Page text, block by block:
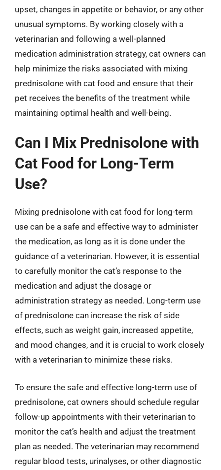
upset, changes in appetite or behavior, or any other
unusual symptoms. By working closely with a
veterinarian and following a well-planned
medication administration strategy, cat owners can
help minimize the risks associated with mixing
prednisolone with cat food and ensure that their
pet receives the benefits of the treatment while
maintaining optimal health and well-being.
Can I Mix Prednisolone with
Cat Food for Long-Term
Use?
Mixing prednisolone with cat food for long-term
use can be a safe and effective way to administer
the medication, as long as it is done under the
guidance of a veterinarian. However, it is essential
to carefully monitor the cat’s response to the
medication and adjust the dosage or
administration strategy as needed. Long-term use
of prednisolone can increase the risk of side
effects, such as weight gain, increased appetite,
and mood changes, and it is crucial to work closely
with a veterinarian to minimize these risks.
To ensure the safe and effective long-term use of
prednisolone, cat owners should schedule regular
follow-up appointments with their veterinarian to
monitor the cat’s health and adjust the treatment
plan as needed. The veterinarian may recommend
regular blood tests, urinalyses, or other diagnostic